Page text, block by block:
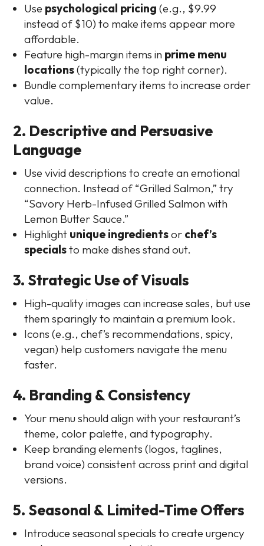
Use psychological pricing (e.g., $9.99
instead of $10) to make items appear more
affordable.
Feature high-margin items in prime menu
locations(typically the top right corner).
Bundle complementary items to increase order
value.
2. Descriptive and Persuasive
Language
Use vivid descriptions to create an emotional
connection. Instead of “Grilled Salmon,” try
“Savory Herb-Infused Grilled Salmon with
Lemon Butter Sauce.”
Highlight unique ingredientsor chef’s
specialsto make dishes stand out.
3. Strategic Use of Visuals
High-quality images can increase sales, but use
them sparingly to maintain a premium look.
Icons (e.g., chef’s recommendations, spicy,
vegan) help customers navigate the menu
faster.
4. Branding & Consistency
Your menu should align with your restaurant’s
theme, color palette, and typography.
Keep branding elements (logos, taglines,
brand voice) consistent across print and digital
versions.
5. Seasonal & Limited-Time Offers
Introduce seasonal specials to create urgency